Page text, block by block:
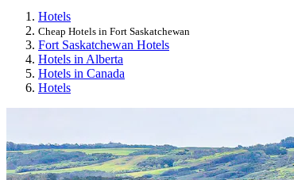
Hotels
Cheap Hotels in Fort Saskatchewan
Fort Saskatchewan Hotels
Hotels in Alberta
Hotels in Canada
Hotels